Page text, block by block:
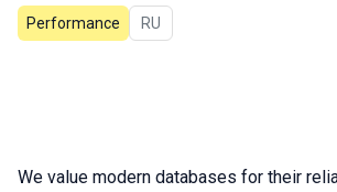
Performance In Russian
RU
We value modern databases for their